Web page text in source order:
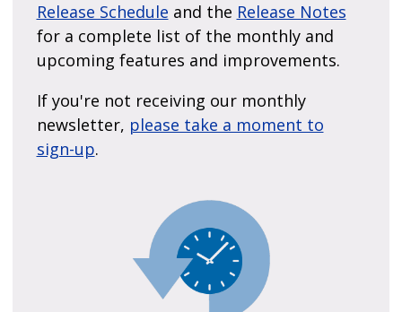
Release Schedule and the Release Notes
for a complete list of the monthly and
upcoming features and improvements.
If you're not receiving our monthly
newsletter, please take a moment to
sign-up.